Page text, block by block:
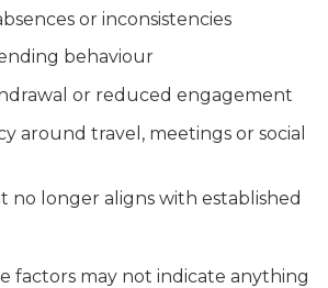
or inconsistencies
behaviour
or reduced engagement
around travel, meetings or social
no longer aligns with established
factors may not indicate anything